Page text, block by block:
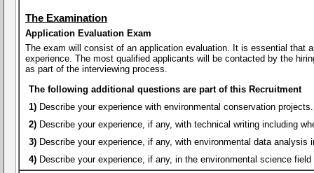
The Examination
Application Evaluation Exam
The exam will consist of an application evaluation. It is essential that
experience. The most qualified applicants will be contacted by the
as part of the interviewing process.
The following additional questions are part of this Recruitment
1) Describe your experience with environmental conservation projects.
2) Describe your experience, if any, with technical writing including
3) Describe your experience, if any, with environmental data
4) Describe your experience, if any, in the environmental science